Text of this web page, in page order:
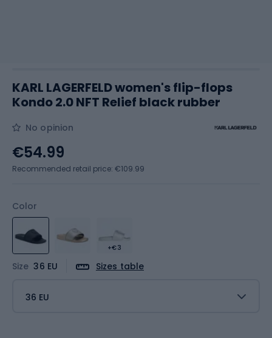
KARL LAGERFELD women's flip-flops
Kondo 2.0 NFT Relief black rubber
No opinion
Color
+€3
Size 36 EU Sizes table
36 EU
€54.99
Recommended retail price: €109.99